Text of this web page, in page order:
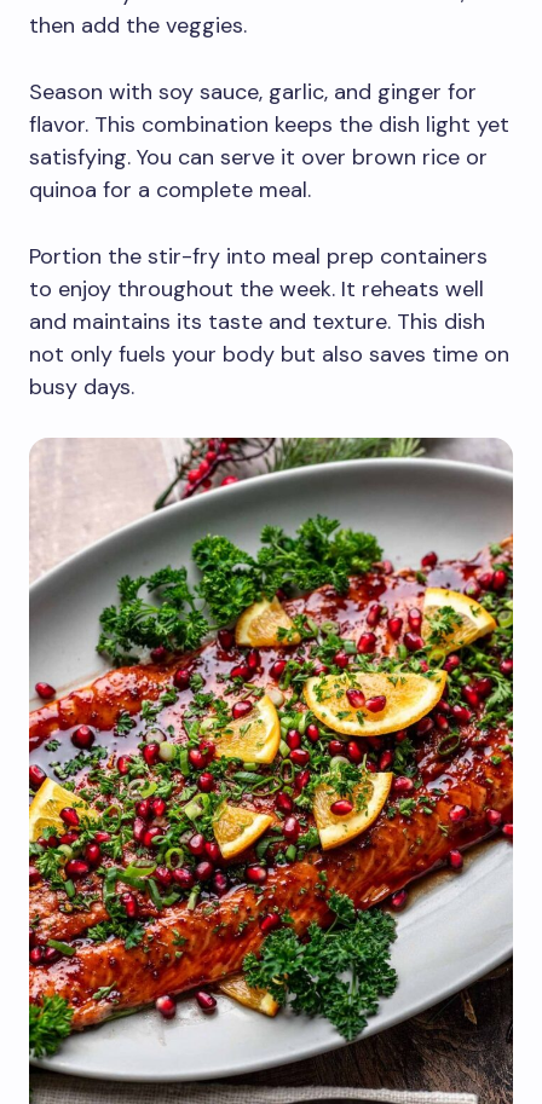
then add the veggies.
Season with soy sauce, garlic, and ginger for
flavor. This combination keeps the dish light yet
satisfying. You can serve it over brown rice or
quinoa for a complete meal.
Portion the stir-fry into meal prep containers
to enjoy throughout the week. It reheats well
and maintains its taste and texture. This dish
not only fuels your body but also saves time on
busy days.